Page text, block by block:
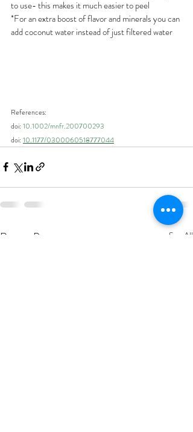
to use- this makes it much easier to peel
*For an extra boost of flavor and minerals you can
add coconut water instead of just filtered water
References:
doi: 10.1002/mnfr.200700293
doi: 10.1177/0300060518777044
Recent Posts See All